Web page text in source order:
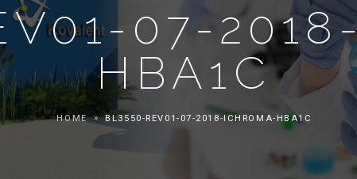
07-
HBA1C
HOME BL3550-REV01-07-2018-ICHROMA-HBA1C